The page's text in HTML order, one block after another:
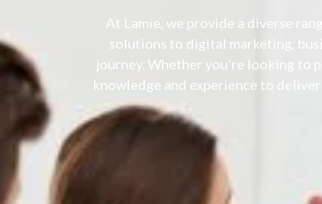
At Lamie, we provide a diverse
solutions to digital marketing,
journey. Whether you’re looking to
knowledge and experience to